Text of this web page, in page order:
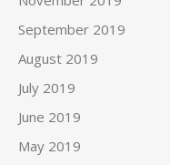
September 2019
August 2019
July 2019
June 2019
May 2019